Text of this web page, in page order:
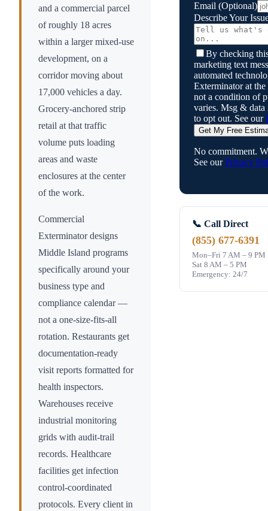
and a commercial parcel
of roughly 18 acres
within a larger mixed-use
development, on a
corridor moving about
17,000 vehicles a day.
Grocery-anchored strip
retail at that traffic
volume puts loading
areas and waste
enclosures at the center
of the work.
Commercial
Exterminator designs
Middle Island programs
specifically around your
business type and
compliance calendar —
not a one-size-fits-all
rotation. Restaurants get
documentation-ready
visit reports formatted for
health inspectors.
Warehouses receive
industrial monitoring
grids with audit-trail
records. Healthcare
facilities get infection
control-coordinated
protocols. Every client in
Email (Optional)
Describe Your
By checking
marketing text
automated
Exterminatorat the
not a condition of
varies. Msg & data
to opt out. See our
Get My Free
No commitment.
See our Privacy
📞 Call Direct
(855) 677-6391
Mon–Fri 7 AM – 9 PM
Sat 8 AM – 5 PM
Emergency: 24/7